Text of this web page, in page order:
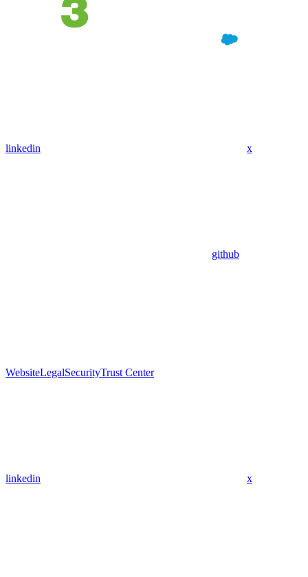
linkedin x
github
WebsiteLegalSecurityTrust Center
linkedin x